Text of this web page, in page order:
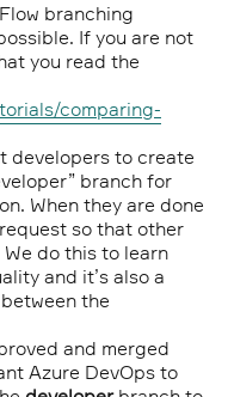
branching
If you are not
you read the
comparing-
developers to create
branch for
When they are done
so that other
do this to learn
and it’s also a
the
and merged
Azure DevOps to